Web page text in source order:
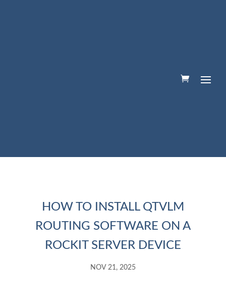
HOW TO INSTALL QTVLM
ROUTING SOFTWARE ON A
ROCKIT SERVER DEVICE
NOV 21, 2025